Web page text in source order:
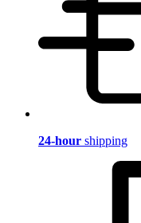
24-hour shipping